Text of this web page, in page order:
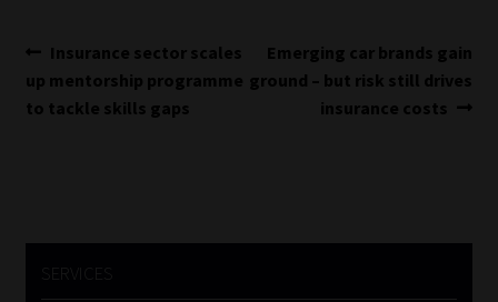
Post
navigation
Previous
post:
Insurance sector scales
up mentorship programme
to tackle skills gaps
Next
post:
Emerging car brands gain
ground – but risk still drives
insurance costs